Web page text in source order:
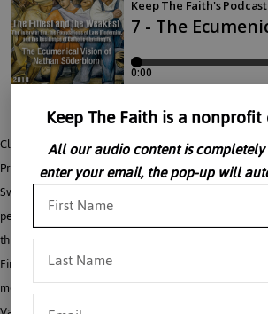
Clemens Cavallin talks about – An Interwar
Problems of Ecumenism. Nathan Söderblom, the
Sweden, was one of the main promoters of Christian
period. This movement, stimulated by battling of
throughout the globe, and horror over the divisions
First World War, sought to avoid such problems and
means of reconciliation among different
Keep The Faith is a
All our audio content is
enter your email, the pop-up will